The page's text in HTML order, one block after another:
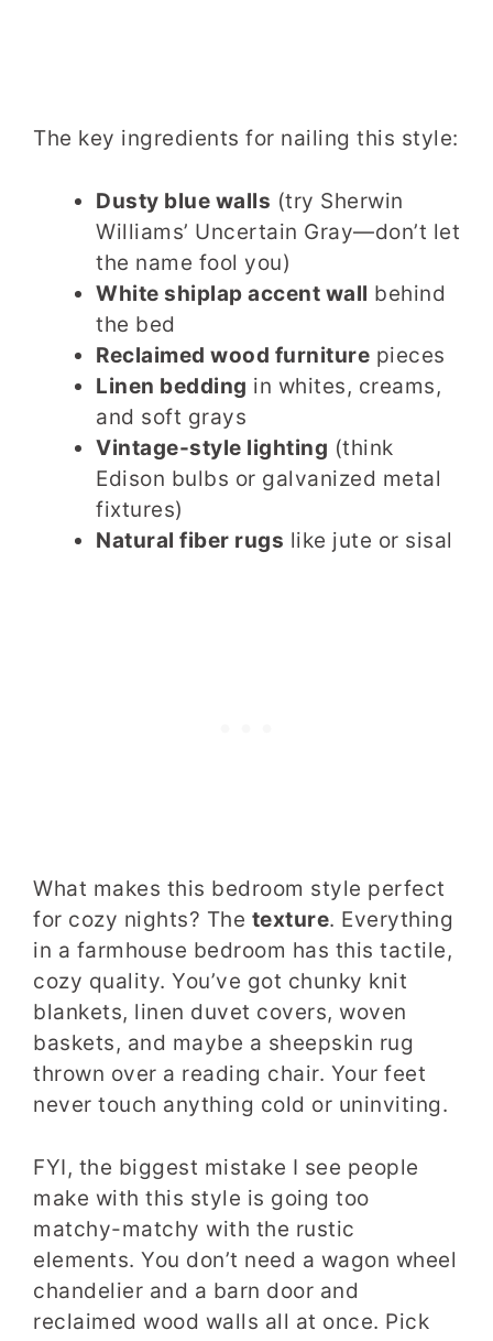
The key ingredients for nailing this style:
Dusty blue walls (try Sherwin
Williams’ Uncertain Gray—don’t let
the name fool you)
White shiplap accent wall behind
the bed
Reclaimed wood furniture pieces
Linen bedding in whites, creams,
and soft grays
Vintage-style lighting (think
Edison bulbs or galvanized metal
fixtures)
Natural fiber rugs like jute or sisal
What makes this bedroom style perfect
for cozy nights? The texture. Everything
in a farmhouse bedroom has this tactile,
cozy quality. You’ve got chunky knit
blankets, linen duvet covers, woven
baskets, and maybe a sheepskin rug
thrown over a reading chair. Your feet
never touch anything cold or uninviting.
FYI, the biggest mistake I see people
make with this style is going too
matchy-matchy with the rustic
elements. You don’t need a wagon wheel
chandelier and a barn door and
reclaimed wood walls all at once. Pick